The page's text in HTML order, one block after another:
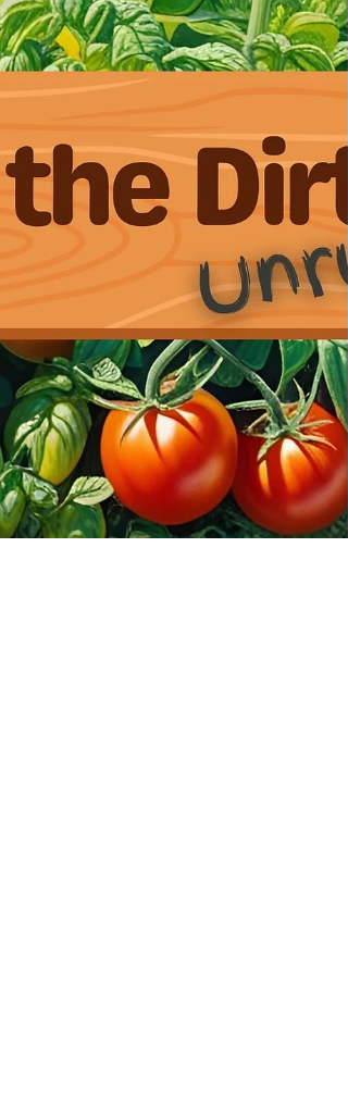
little voice woke me up. It wasn't my son, and
luckily, it wasn't a crritter. It was my blog...